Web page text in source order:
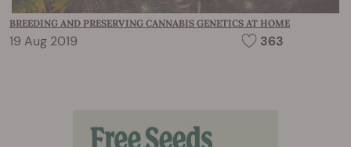
BREEDING AND PRESERVING CANNABIS GENETICS AT HOME
19 Aug 2019 363